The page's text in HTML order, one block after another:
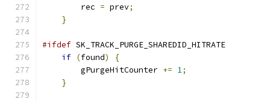
        rec
= prev;
}
#ifdef SK_TRACK_PURGE_SHAREDID_HITRATE
if (found)
{
        gPurgeHitCounter
+= 1;
}